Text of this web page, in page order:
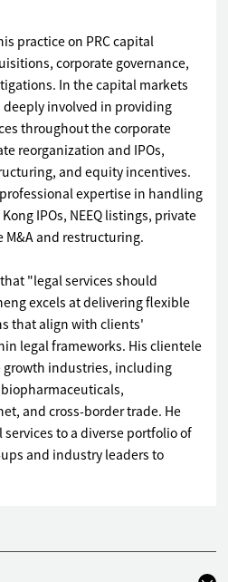
practice on PRC capital
corporate governance,
In the capital markets
deeply involved in providing
throughout the corporate
reorganization and IPOs,
and equity incentives.
expertise in handling
IPOs, NEEQ listings, private
M&A and restructuring.
"legal services should
excels at delivering flexible
that align with clients'
legal frameworks. His clientele
growth industries, including
and cross-border trade. He
to a diverse portfolio of
and industry leaders to